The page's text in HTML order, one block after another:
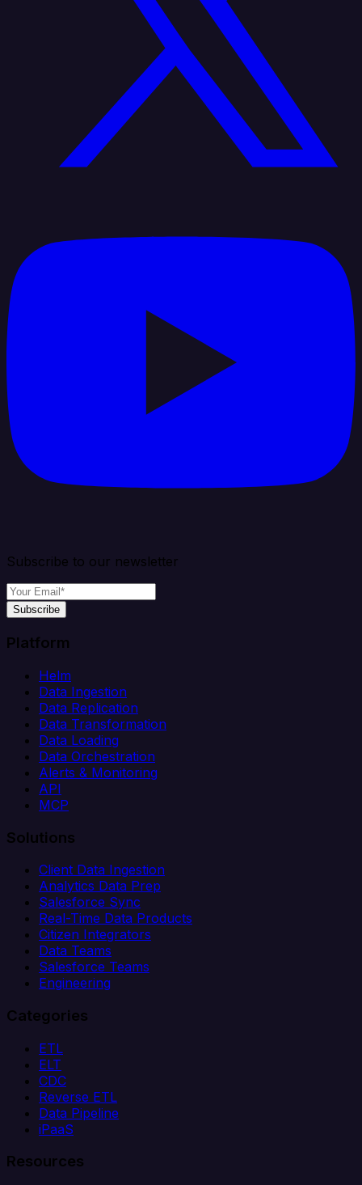
Subscribe to our newsletter
Subscribe
Platform
Helm
Data Ingestion
Data Replication
Data Transformation
Data Loading
Data Orchestration
Alerts & Monitoring
API
MCP
Solutions
Client Data Ingestion
Analytics Data Prep
Salesforce Sync
Real-Time Data Products
Citizen Integrators
Data Teams
Salesforce Teams
Engineering
Categories
ETL
ELT
CDC
Reverse ETL
Data Pipeline
iPaaS
Resources